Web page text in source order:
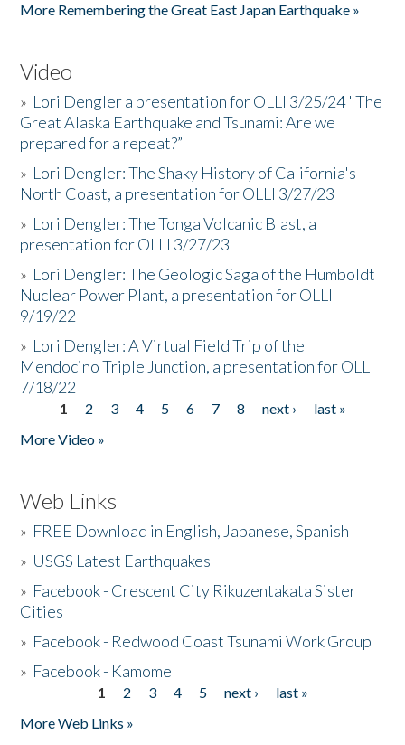
More Remembering the Great East Japan Earthquake »
Video
» Lori Dengler a presentation for OLLI 3/25/24 "The
Great Alaska Earthquake and Tsunami: Are we
prepared for a repeat?”
» Lori Dengler: The Shaky History of California's
North Coast, a presentation for OLLI 3/27/23
» Lori Dengler: The Tonga Volcanic Blast, a
presentation for OLLI 3/27/23
» Lori Dengler: The Geologic Saga of the Humboldt
Nuclear Power Plant, a presentation for OLLI
9/19/22
» Lori Dengler: A Virtual Field Trip of the
Mendocino Triple Junction, a presentation for OLLI
7/18/22
Pages
1 2 3 4 5 6 7 8 next ›
last »
More Video »
Web Links
» FREE Download in English, Japanese, Spanish
» USGS Latest Earthquakes
» Facebook - Crescent City Rikuzentakata Sister
Cities
» Facebook - Redwood Coast Tsunami Work Group
» Facebook - Kamome
1 2 3 4 5 next ›
last »
More Web Links »